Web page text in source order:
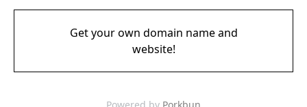
Get your own domain name and
website!